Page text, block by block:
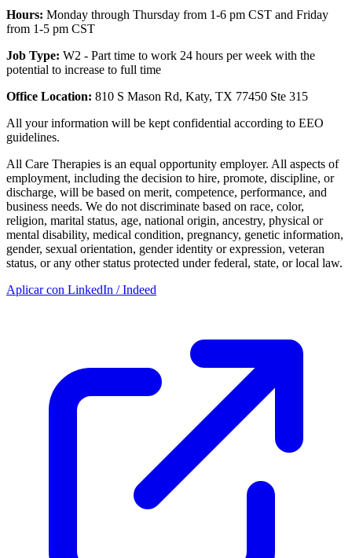
Hours: Monday through Thursday from 1-6 pm CST and Friday
from 1-5 pm CST
Job Type: W2 - Part time to work 24 hours per week with the
potential to increase to full time
Office Location: 810 S Mason Rd, Katy, TX 77450 Ste 315
All your information will be kept confidential according to EEO
guidelines.
All Care Therapies is an equal opportunity employer. All aspects of
employment, including the decision to hire, promote, discipline, or
discharge, will be based on merit, competence, performance, and
business needs. We do not discriminate based on race, color,
religion, marital status, age, national origin, ancestry, physical or
mental disability, medical condition, pregnancy, genetic information,
gender, sexual orientation, gender identity or expression, veteran
status, or any other status protected under federal, state, or local law.
Aplicar con LinkedIn / Indeed